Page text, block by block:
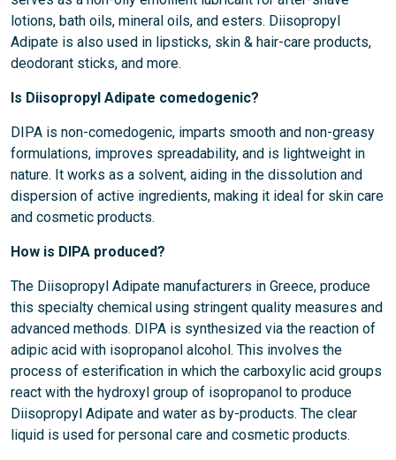
lotions, bath oils, mineral oils, and esters. Diisopropyl
Adipate is also used in lipsticks, skin & hair-care products,
deodorant sticks, and more.
Is Diisopropyl Adipate comedogenic?
DIPA is non-comedogenic, imparts smooth and non-greasy
formulations, improves spreadability, and is lightweight in
nature. It works as a solvent, aiding in the dissolution and
dispersion of active ingredients, making it ideal for skin care
and cosmetic products.
How is DIPA produced?
The Diisopropyl Adipate manufacturers in Greece, produce
this specialty chemical using stringent quality measures and
advanced methods. DIPA is synthesized via the reaction of
adipic acid with isopropanol alcohol. This involves the
process of esterification in which the carboxylic acid groups
react with the hydroxyl group of isopropanol to produce
Diisopropyl Adipate and water as by-products. The clear
liquid is used for personal care and cosmetic products.